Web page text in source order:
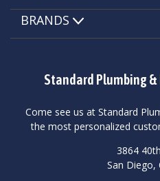
Standard Plumbing
Come see us at Standard
the most personalized
3864
San Diego,
BRANDS